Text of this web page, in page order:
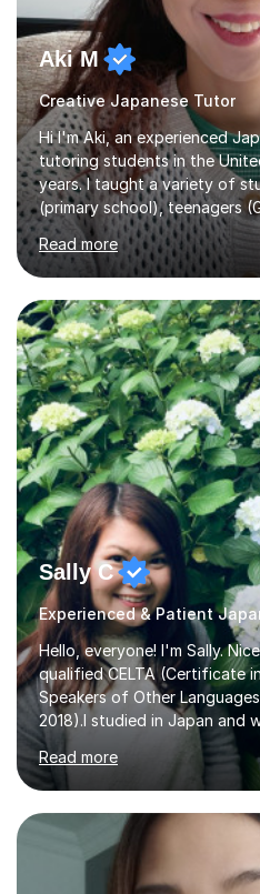
Aki M
Creative Japanese Tutor
Hi I'm Aki, an experienced
tutoring students in the
years. I taught a variety of
(primary school), teenagers
students, and adults up to
them are beginner or
describe my teaching style
TEACHING MATERIALS: I
materials which are full of
and custom illustrations. I
customised to some extent,
different...
Read more
Sally C
Hello, everyone! I'm Sally.
qualified CELTA (Certificate
Speakers of Other
2018).I studied in Japan and
teacher) in Tokyo, Japan.
Japanese public junior high
tutored private students in
U.K..I was a part-time tutor in
Hong Kong. With 8 years of
understand the challenges
learners encounter when
Read more